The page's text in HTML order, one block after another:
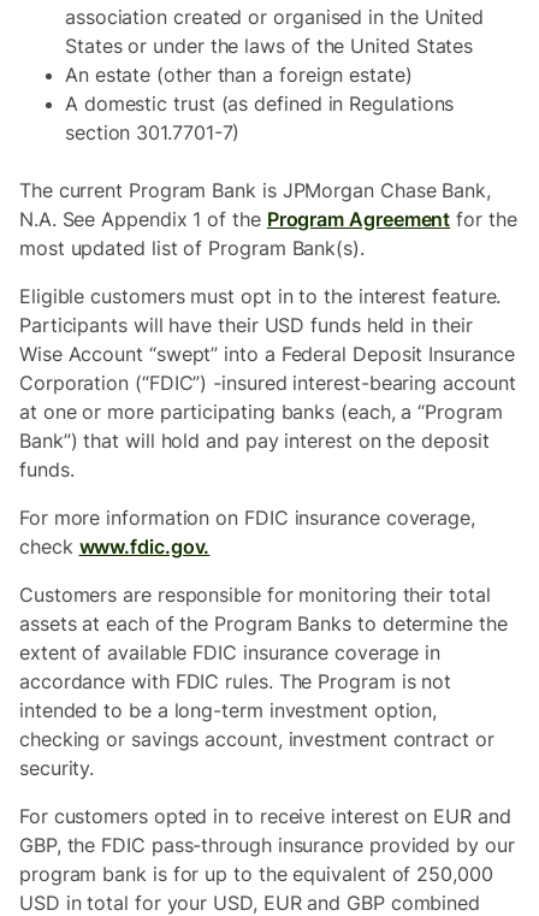
association created or organised in the United
States or under the laws of the United States
An estate (other than a foreign estate)
A domestic trust (as defined in Regulations
section 301.7701-7)
The current Program Bank is JPMorgan Chase Bank,
N.A. See Appendix 1 of the Program Agreement for the
most updated list of Program Bank(s).
Eligible customers must opt in to the interest feature.
Participants will have their USD funds held in their
Wise Account “swept” into a Federal Deposit Insurance
Corporation (“FDIC”) -insured interest-bearing account
at one or more participating banks (each, a “Program
Bank”) that will hold and pay interest on the deposit
funds.
For more information on FDIC insurance coverage,
check www.fdic.gov.
Customers are responsible for monitoring their total
assets at each of the Program Banks to determine the
extent of available FDIC insurance coverage in
accordance with FDIC rules. The Program is not
intended to be a long-term investment option,
checking or savings account, investment contract or
security.
For customers opted in to receive interest on EUR and
GBP, the FDIC pass-through insurance provided by our
program bank is for up to the equivalent of 250,000
USD in total for your USD, EUR and GBP combined